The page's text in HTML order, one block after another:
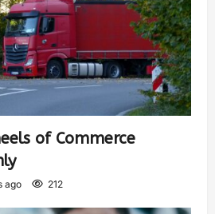
of Commerce
ago 212